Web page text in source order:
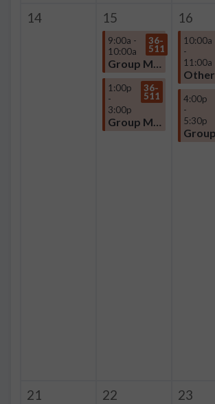
14 15
9:00a -
10:00a
36-
511
Group Meeting
1:00p
-
3:00p
36-
511
Group Meeting
16
10:00a
-
11:00a
Other
4:00p
-
5:30p
21 22 23